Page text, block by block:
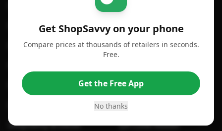
Get ShopSavvy on your phone
Compare prices at thousands of retailers in seconds.
Free.
Get the Free App
No thanks
For Android
For Chrome Browser
For Safari Browser
ShopSavvy Browser
Price Comparison
Compare Prices
App
Desktop App
Browser
QR Code Reader